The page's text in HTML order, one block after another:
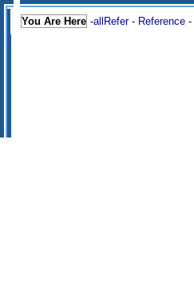
You Are Here -allRefer- Reference -